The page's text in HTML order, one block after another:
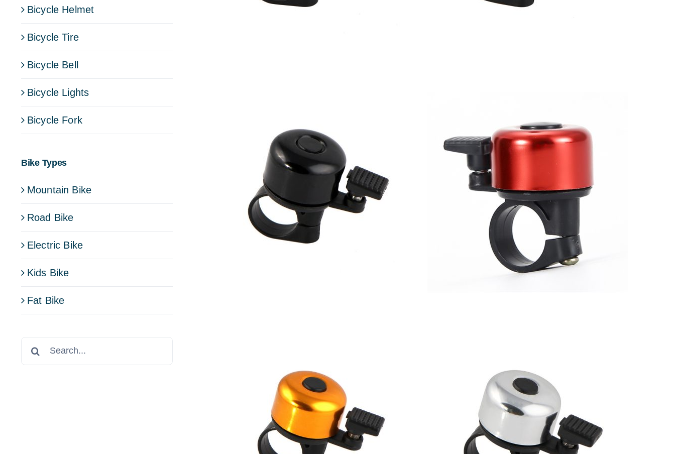
Bicycle Helmet
Bicycle Tire
Bicycle Bell
Bicycle Lights
Bicycle Fork
Bike Types
Mountain Bike
Road Bike
Electric Bike
Kids Bike
Fat Bike
Search